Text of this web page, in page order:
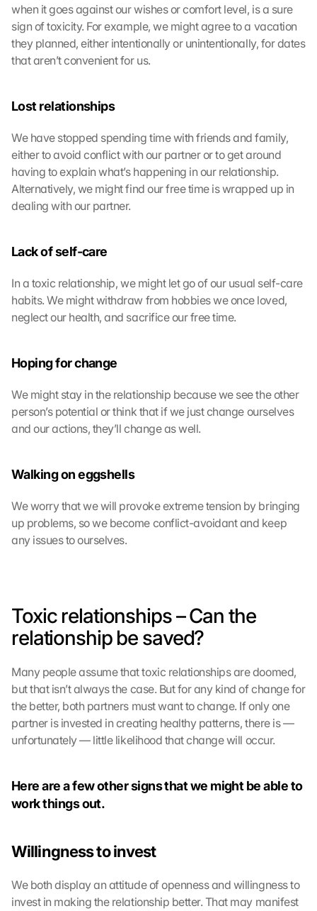
when it goes against our wishes or comfort level, is a sure
sign of toxicity. For example, we might agree to a vacation
they planned, either intentionally or unintentionally, for dates
that aren’t convenient for us.
Lost relationships
We have stopped spending time with friends and family,
either to avoid conflict with our partner or to get around
having to explain what’s happening in our relationship.
Alternatively, we might find our free time is wrapped up in
dealing with our partner.
Lack of self-care
In a toxic relationship, we might let go of our usual self-care
habits. We might withdraw from hobbies we once loved,
neglect our health, and sacrifice our free time.
Hoping for change
We might stay in the relationship because we see the other
person’s potential or think that if we just change ourselves
and our actions, they’ll change as well.
Walking on eggshells
We worry that we will provoke extreme tension by bringing
up problems, so we become conflict-avoidant and keep
any issues to ourselves.
Toxic relationships – Can the
relationship be saved?
Many people assume that toxic relationships are doomed,
but that isn’t always the case. But for any kind of change for
the better, both partners must want to change. If only one
partner is invested in creating healthy patterns, there is —
unfortunately — little likelihood that change will occur.
Here are a few other signs that we might be able to
work things out.
Willingness to invest
We both display an attitude of openness and willingness to
invest in making the relationship better. That may manifest